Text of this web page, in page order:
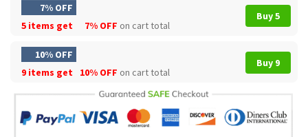
7% OFF
5 items get
7% OFF on cart total
Buy 5
10% OFF
9 items get
10% OFF on cart total
Buy 9